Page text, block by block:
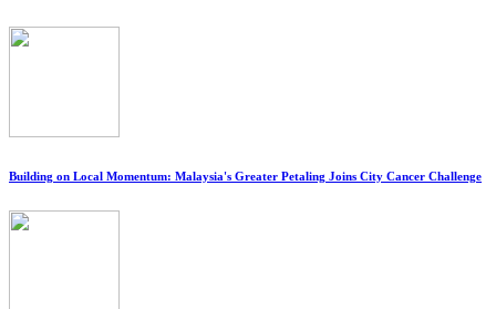
Building on Local Momentum: Malaysia's Greater Petaling Joins City Cancer Challenge